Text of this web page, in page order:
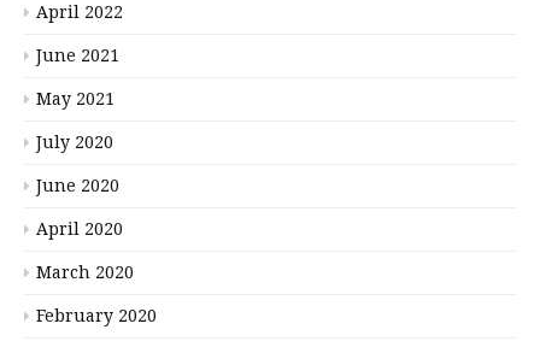
April 2022
June 2021
May 2021
July 2020
June 2020
April 2020
March 2020
February 2020